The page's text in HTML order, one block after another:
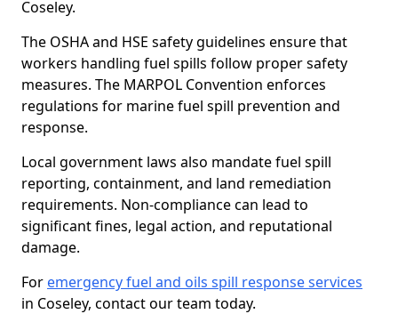
Coseley.
The OSHA and HSE safety guidelines ensure that
workers handling fuel spills follow proper safety
measures. The MARPOL Convention enforces
regulations for marine fuel spill prevention and
response.
Local government laws also mandate fuel spill
reporting, containment, and land remediation
requirements. Non-compliance can lead to
significant fines, legal action, and reputational
damage.
For emergency fuel and oils spill response services
in Coseley, contact our team today.